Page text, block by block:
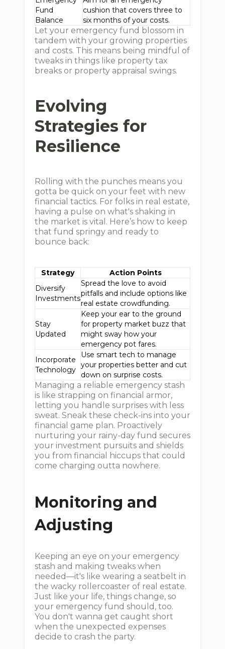
Fund
Balance
cushion that covers three to
six months of your costs.
Let your emergency fund blossom in
tandem with your growing properties
and costs. This means being mindful of
tweaks in things like property tax
breaks or property appraisal swings.
Evolving
Strategies for
Resilience
Rolling with the punches means you
gotta be quick on your feet with new
financial tactics. For folks in real estate,
having a pulse on what's shaking in
the market is vital. Here’s how to keep
that fund springy and ready to
bounce back:
Strategy
Action Points
Diversify
Investments
Spread the love to avoid
pitfalls and include options like
real estate crowdfunding.
Stay
Updated
Keep your ear to the ground
for property market buzz that
might sway how your
emergency pot fares.
Incorporate
Technology
Use smart tech to manage
your properties better and cut
down on surprise costs.
Managing a reliable emergency stash
is like strapping on financial armor,
letting you handle surprises with less
sweat. Sneak these check-ins into your
financial game plan. Proactively
nurturing your rainy-day fund secures
your investment pursuits and shields
you from financial hiccups that could
come charging outta nowhere.
Monitoring and
Adjusting
Keeping an eye on your emergency
stash and making tweaks when
needed—it's like wearing a seatbelt in
the wacky rollercoaster of real estate.
Just like your life, things change, so
your emergency fund should, too.
You don't wanna get caught short
when the unexpected expenses
decide to crash the party.